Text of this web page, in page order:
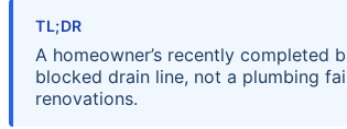
TL;DR
A homeowner’s recently completed
blocked drain line, not a plumbing
renovations.